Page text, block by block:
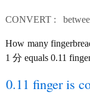
CONVERT :
How many
1 分 equals 0.11
0.11 finger is